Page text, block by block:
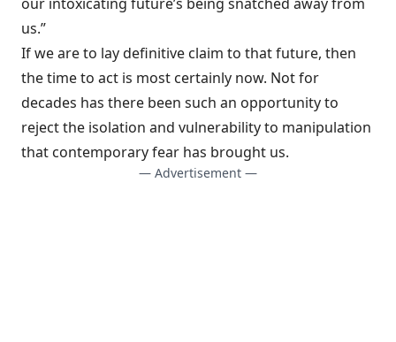
us.”
If we are to lay definitive claim to that future, then
the time to act is most certainly now. Not for
decades has there been such an opportunity to
reject the isolation and vulnerability to manipulation
that contemporary fear has brought us.
— Advertisement —